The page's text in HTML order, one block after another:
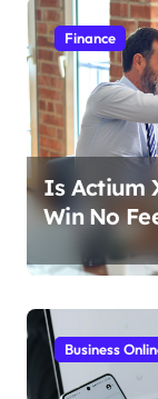
Finance
Is Actium
Win No
Business